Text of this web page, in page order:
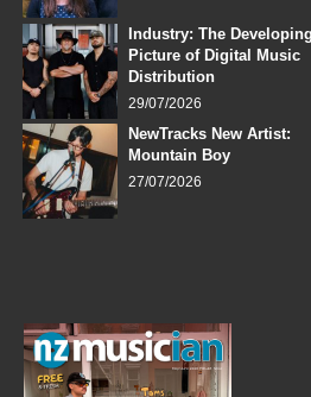
Industry: The Developing
Picture of Digital Music
Distribution
29/07/2026
NewTracks New Artist:
Mountain Boy
27/07/2026